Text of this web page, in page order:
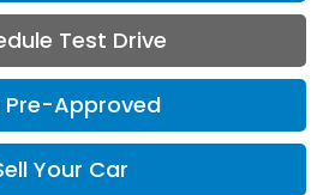
Test Drive
Pre-Approved
Your Car